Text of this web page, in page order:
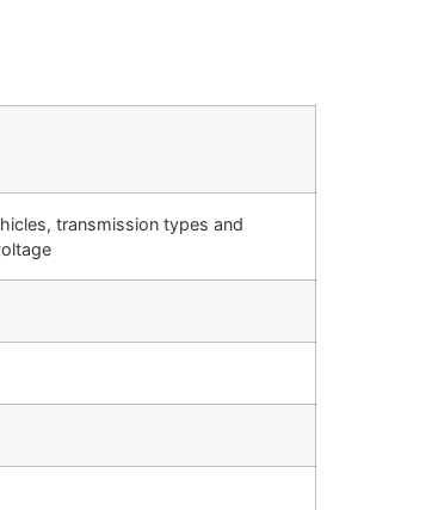
transmission types and